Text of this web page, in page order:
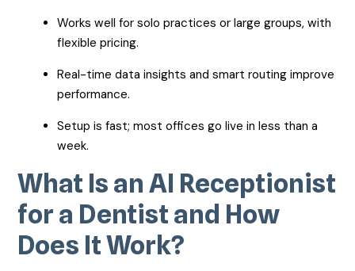
Works well for solo practices or large groups, with
flexible pricing.
Real-time data insights and smart routing improve
performance.
Setup is fast; most offices go live in less than a
week.
What Is an AI Receptionist
for a Dentist and How
Does It Work?